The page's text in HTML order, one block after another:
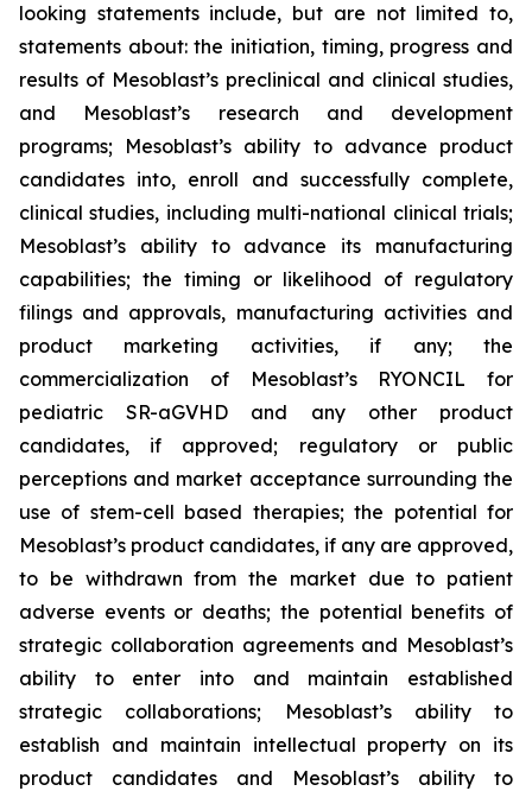
looking statements include, but are not limited to,
statements about: the initiation, timing, progress and
results of Mesoblast’s preclinical and clinical studies,
and Mesoblast’s research and development
programs; Mesoblast’s ability to advance product
candidates into, enroll and successfully complete,
clinical studies, including multi-national clinical trials;
Mesoblast’s ability to advance its manufacturing
capabilities; the timing or likelihood of regulatory
filings and approvals, manufacturing activities and
product marketing activities, if any; the
commercialization of Mesoblast’s RYONCIL for
pediatric SR-aGVHD and any other product
candidates, if approved; regulatory or public
perceptions and market acceptance surrounding the
use of stem-cell based therapies; the potential for
Mesoblast’s product candidates, if any are approved,
to be withdrawn from the market due to patient
adverse events or deaths; the potential benefits of
strategic collaboration agreements and Mesoblast’s
ability to enter into and maintain established
strategic collaborations; Mesoblast’s ability to
establish and maintain intellectual property on its
product candidates and Mesoblast’s ability to